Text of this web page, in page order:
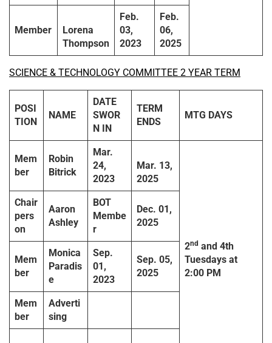
Member
Lorena
Thompson
Feb.
03,
2023
Feb.
06,
2025
SCIENCE & TECHNOLOGY COMMITTEE 2 YEAR TERM
POSI
TION
NAME
DATE
SWOR
N IN
TERM
ENDS
MTG DAYS
Mem
ber
Robin
Bitrick
Mar.
24,
2023
Mar. 13,
2025
2nd and 4th
Tuesdays at
2:00 PM
Chair
pers
on
Aaron
Ashley
BOT
Membe
r
Dec. 01,
2025
Mem
ber
Monica
Paradis
e
Sep.
01,
2023
Sep. 05,
2025
Mem
ber
Adverti
sing